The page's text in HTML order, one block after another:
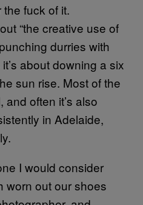
fuck of it.
“the creative use of
durries with
about downing a six
sun rise. Most of the
and often it’s also
in Adelaide,
I would consider
worn out our shoes